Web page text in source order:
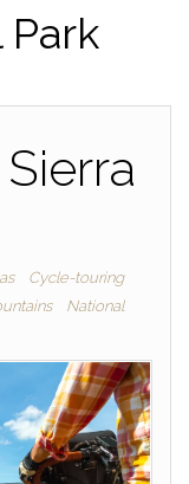
Park
Cycle-touring
National